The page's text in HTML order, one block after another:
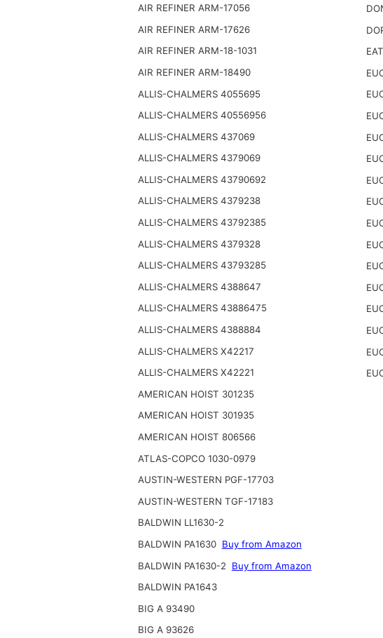
AIR REFINER ARM-17056
AIR REFINER ARM-17626
AIR REFINER ARM-18-1031
AIR REFINER ARM-18490
ALLIS-CHALMERS 4055695
ALLIS-CHALMERS 40556956
ALLIS-CHALMERS 437069
ALLIS-CHALMERS 4379069
ALLIS-CHALMERS 43790692
ALLIS-CHALMERS 4379238
ALLIS-CHALMERS 43792385
ALLIS-CHALMERS 4379328
ALLIS-CHALMERS 43793285
ALLIS-CHALMERS 4388647
ALLIS-CHALMERS 43886475
ALLIS-CHALMERS 4388884
ALLIS-CHALMERS X42217
ALLIS-CHALMERS X42221
AMERICAN HOIST 301235
AMERICAN HOIST 301935
AMERICAN HOIST 806566
ATLAS-COPCO 1030-0979
AUSTIN-WESTERN PGF-17703
AUSTIN-WESTERN TGF-17183
BALDWIN LL1630-2
BALDWIN PA1630 Buy from Amazon
BALDWIN PA1630-2
Buy from Amazon
BALDWIN PA1643
BIG A 93490
BIG A 93626